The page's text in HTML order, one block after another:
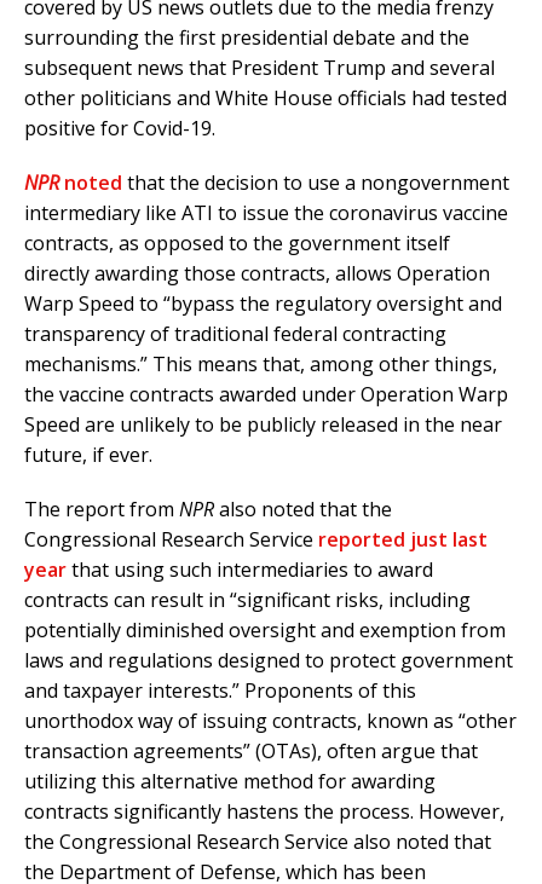
covered by US news outlets due to the media frenzy
surrounding the first presidential debate and the
subsequent news that President Trump and several
other politicians and White House officials had tested
positive for Covid-19.
NPRnoted that the decision to use a nongovernment
intermediary like ATI to issue the coronavirus vaccine
contracts, as opposed to the government itself
directly awarding those contracts, allows Operation
Warp Speed to “bypass the regulatory oversight and
transparency of traditional federal contracting
mechanisms.” This means that, among other things,
the vaccine contracts awarded under Operation Warp
Speed are unlikely to be publicly released in the near
future, if ever.
The report from NPRalso noted that the
Congressional Research Service reported just last
yearthat using such intermediaries to award
contracts can result in “significant risks, including
potentially diminished oversight and exemption from
laws and regulations designed to protect government
and taxpayer interests.” Proponents of this
unorthodox way of issuing contracts, known as “other
transaction agreements” (OTAs), often argue that
utilizing this alternative method for awarding
contracts significantly hastens the process. However,
the Congressional Research Service also noted that
the Department of Defense, which has been